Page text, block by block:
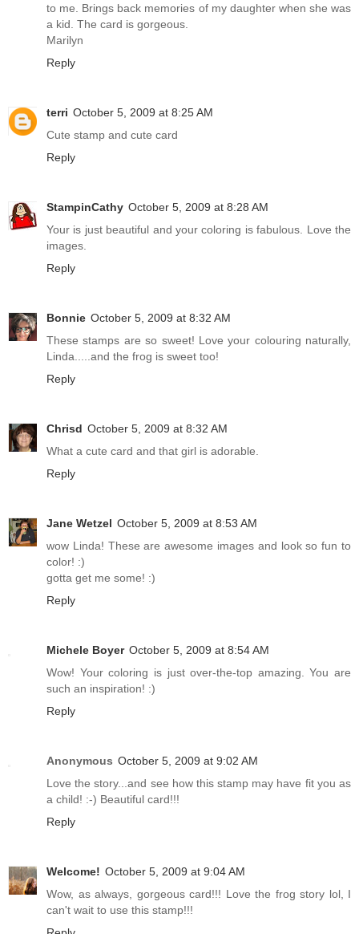
to me. Brings back memories of my daughter when she was
a kid. The card is gorgeous.
Marilyn
Reply
terri October 5, 2009 at 8:25 AM
Cute stamp and cute card
Reply
StampinCathy October 5, 2009 at 8:28 AM
Your is just beautiful and your coloring is fabulous. Love the
images.
Reply
Bonnie October 5, 2009 at 8:32 AM
These stamps are so sweet! Love your colouring naturally,
Linda.....and the frog is sweet too!
Reply
Chrisd October 5, 2009 at 8:32 AM
What a cute card and that girl is adorable.
Reply
Jane Wetzel October 5, 2009 at 8:53 AM
wow Linda! These are awesome images and look so fun to
color! :)
gotta get me some! :)
Reply
Michele Boyer October 5, 2009 at 8:54 AM
Wow! Your coloring is just over-the-top amazing. You are
such an inspiration! :)
Reply
Anonymous October 5, 2009 at 9:02 AM
Love the story...and see how this stamp may have fit you as
a child! :-) Beautiful card!!!
Reply
Welcome! October 5, 2009 at 9:04 AM
Wow, as always, gorgeous card!!! Love the frog story lol, I
can't wait to use this stamp!!!